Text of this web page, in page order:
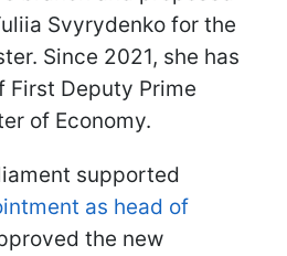
Svyrydenko for the
Since 2021, she has
First Deputy Prime
of Economy.
supported
as head of
the new